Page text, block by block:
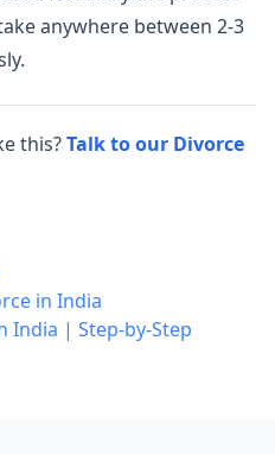
anywhere between 2-3
this?Talk to our Divorce
in India
India | Step-by-Step